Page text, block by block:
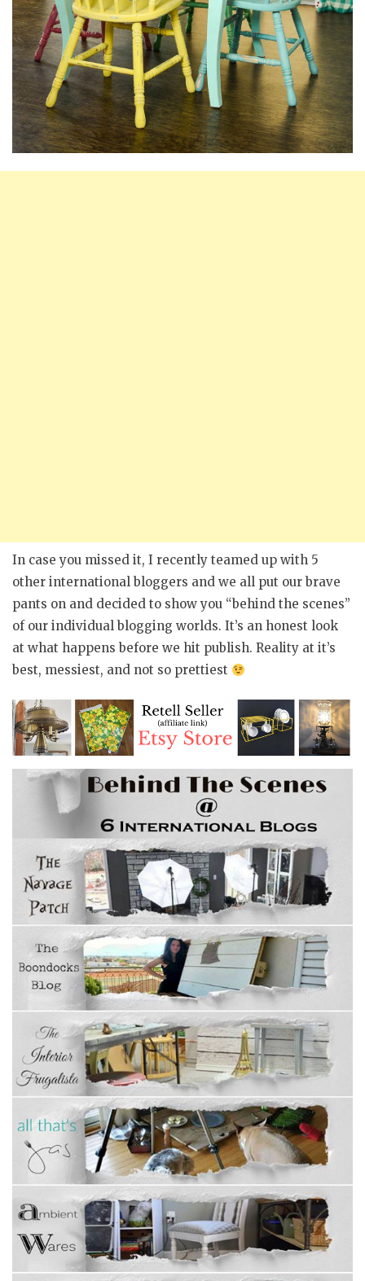
In case you missed it, I recently teamed up with 5
other international bloggers and we all put our brave
pants on and decided to show you “behind the scenes”
of our individual blogging worlds. It’s an honest look
at what happens before we hit publish. Reality at it’s
best, messiest, and not so prettiest